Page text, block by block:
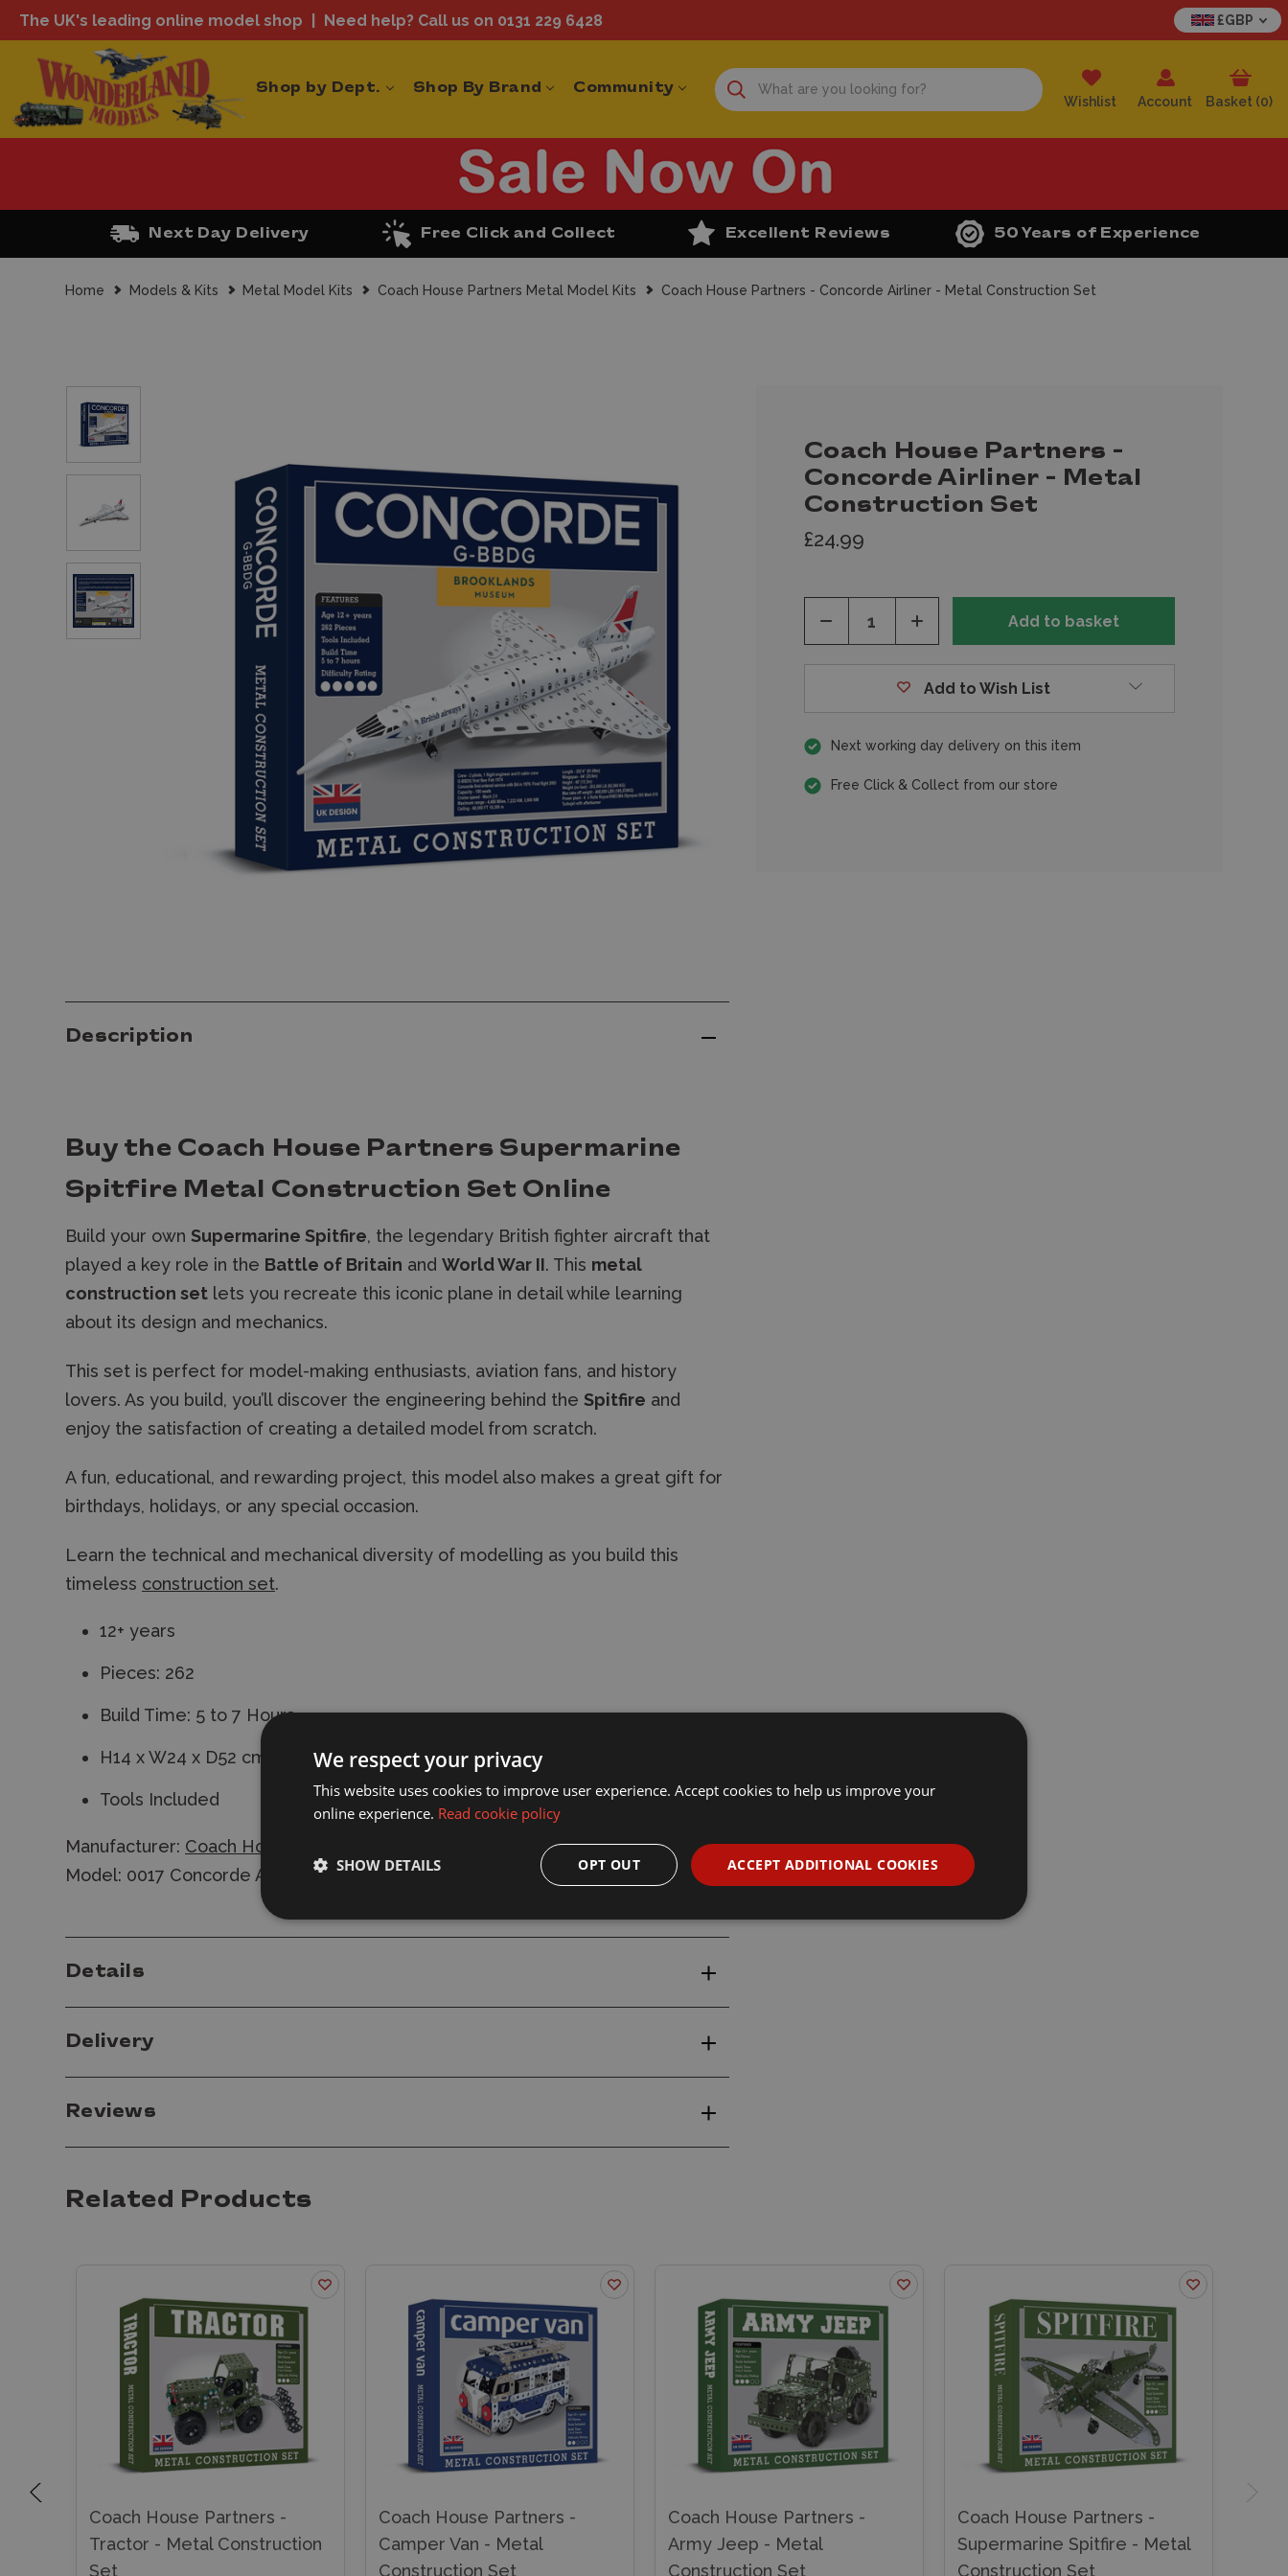
The UK's leading online model shop Need help? Call us on 0131 229 6428 £GBP
Shop by Dept. Shop By Brand Community
Wishlist Account Basket (0)
Next Day Delivery Free Click and Collect Excellent Reviews 50 Years of Experience
Home Models & Kits Metal Model Kits Coach House Partners Metal Model Kits Coach House Partners - Concorde Airliner - Metal Construction Set
Coach House Partners -
Concorde Airliner - Metal
Construction Set
£24.99
Decrease
Quantity
of
Increase
of
Add to Wish List
Next working day delivery on this item
Free Click & Collect from our store
Description
Buy the Coach House Partners Supermarine
Spitfire Metal Construction Set Online
Build your own Supermarine Spitfire, the legendary British fighter aircraft that
played a key role in the Battle of Britain and World War II. This metal
construction set lets you recreate this iconic plane in detail while learning
about its design and mechanics.
This set is perfect for model-making enthusiasts, aviation fans, and history
lovers. As you build, you’ll discover the engineering behind the Spitfire and
enjoy the satisfaction of creating a detailed model from scratch.
A fun, educational, and rewarding project, this model also makes a great gift for
birthdays, holidays, or any special occasion.
Learn the technical and mechanical diversity of modelling as you build this
timeless construction set.
12+ years
Pieces: 262
Build Time: 5 to 7 Hours.
H14 x W24 x D52 cm
Tools Included
Manufacturer: Coach House Partners
Model: 0017 Concorde Airliner Metal Construction Set
Details
Delivery
Reviews
Related Products
Coach House Partners -
Tractor - Metal Construction
Set
Coach House Partners -
Camper Van - Metal
Construction Set
Coach House Partners -
Army Jeep - Metal
Construction Set
Coach House Partners -
Supermarine Spitfire - Metal
Construction Set
We respect your privacy
This website uses cookies to improve user experience. Accept cookies to help us improve your
online experience. Read cookie policy
ACCEPT ADDITIONAL COOKIES
OPT OUT
SHOW DETAILS